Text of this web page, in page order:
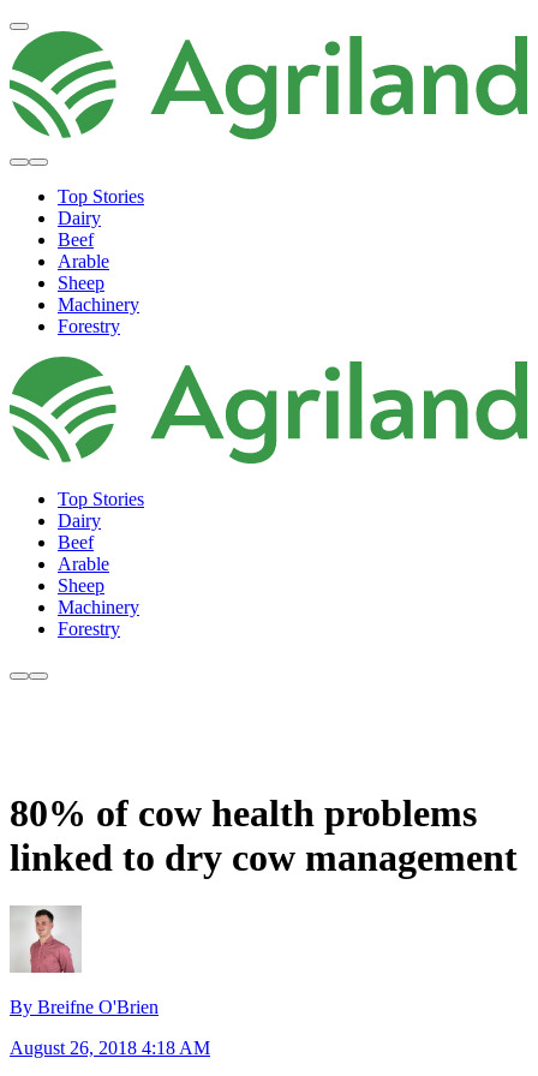
Top Stories
Dairy
Beef
Arable
Sheep
Machinery
Forestry
Top Stories
Dairy
Beef
Arable
Sheep
Machinery
Forestry
80% of cow health problems
linked to dry cow management
By Breifne O'Brien
August 26, 2018 4:18 AM